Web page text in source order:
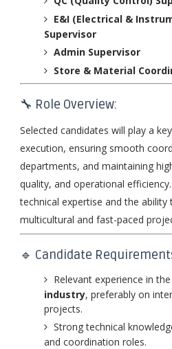
E&I (Electrical &
Supervisor
Admin Supervisor
Store & Material
🔧 Role Overview:
Selected candidates will play a
execution, ensuring smooth
departments, and maintaining
quality, and operational
technical expertise and the
multicultural and fast-paced
🔹 Candidate
Relevant experience in the
industry, preferably on
projects.
Strong technical
and coordination roles.